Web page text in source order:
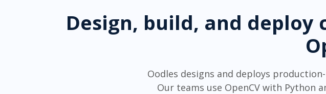
Design, build, and
Oodles designs and deploys
Our teams use OpenCV with Python